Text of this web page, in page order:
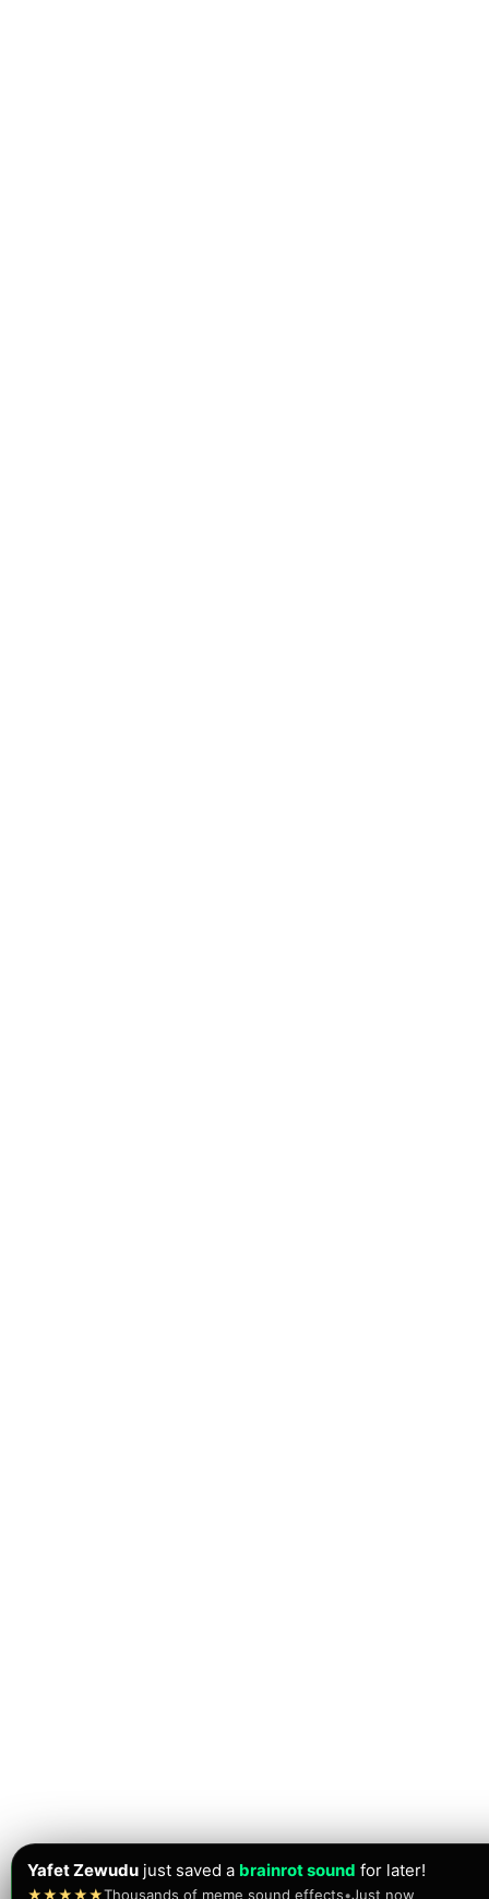
Yafet Zewudu just saved a brainrot sound for later!
★★★★★Thousands of meme sound effects•Just now